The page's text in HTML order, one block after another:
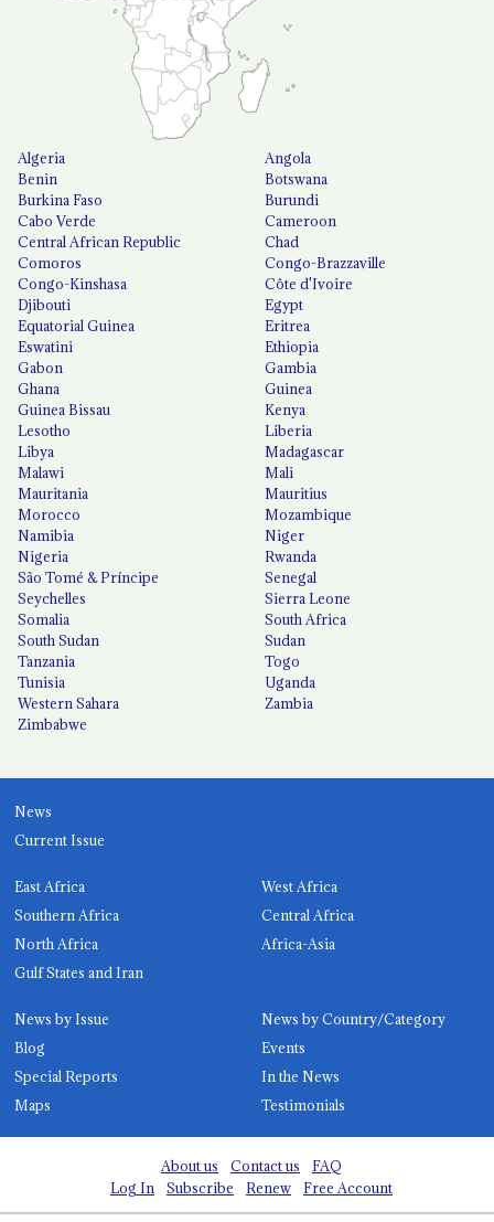
Algeria
Angola
Benin
Botswana
Burkina Faso
Burundi
Cabo Verde
Cameroon
Central African Republic
Chad
Comoros
Congo-Brazzaville
Congo-Kinshasa
Côte d'Ivoire
Djibouti
Egypt
Equatorial Guinea
Eritrea
Eswatini
Ethiopia
Gabon
Gambia
Ghana
Guinea
Guinea Bissau
Kenya
Lesotho
Liberia
Libya
Madagascar
Malawi
Mali
Mauritania
Mauritius
Morocco
Mozambique
Namibia
Niger
Nigeria
Rwanda
São Tomé & Príncipe
Senegal
Seychelles
Sierra Leone
Somalia
South Africa
South Sudan
Sudan
Tanzania
Togo
Tunisia
Uganda
Western Sahara
Zambia
Zimbabwe
News
Current Issue
East Africa
West Africa
Southern Africa
Central Africa
North Africa
Africa-Asia
Gulf States and Iran
News by Issue
News by Country/Category
Blog
Events
Special Reports
In the News
Maps
Testimonials
About us Contact us
FAQ
Log In
Subscribe Renew Free Account